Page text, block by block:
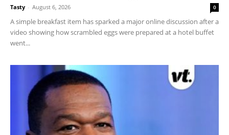
Tasty - August 6, 2026 0
A simple breakfast item has sparked a major online discussion after a
video showing how scrambled eggs were prepared at a hotel buffet
went...